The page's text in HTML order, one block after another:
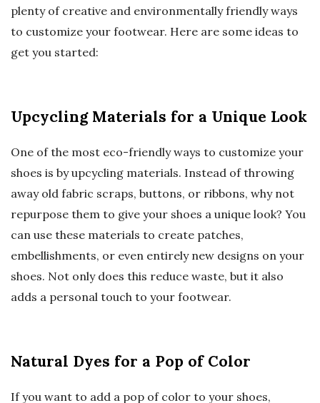
plenty of creative and environmentally friendly ways
to customize your footwear. Here are some ideas to
get you started:
Upcycling Materials for a Unique Look
One of the most eco-friendly ways to customize your
shoes is by upcycling materials. Instead of throwing
away old fabric scraps, buttons, or ribbons, why not
repurpose them to give your shoes a unique look? You
can use these materials to create patches,
embellishments, or even entirely new designs on your
shoes. Not only does this reduce waste, but it also
adds a personal touch to your footwear.
Natural Dyes for a Pop of Color
If you want to add a pop of color to your shoes,